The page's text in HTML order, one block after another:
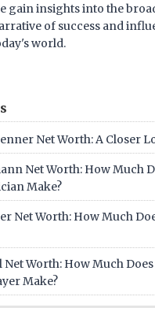
gain insights into the
of success and
world.
Net Worth: A Closer
Net Worth: How Much
Make?
Net Worth: How Much
Net Worth: How Much
Make?